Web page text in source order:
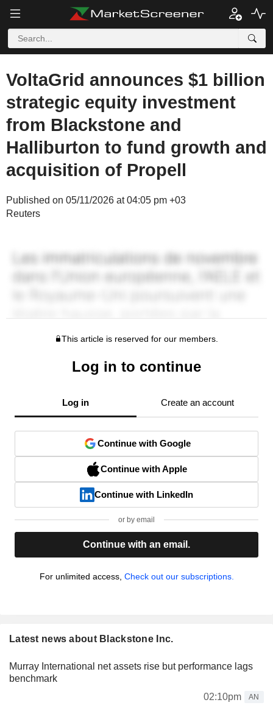
VoltaGrid announces $1 billion
strategic equity investment
from Blackstone and
Halliburton to fund growth and
acquisition of Propell
Published on 05/11/2026 at 04:05 pm +03
Reuters
This article is reserved for our members.
Log in to continue
Log in Create an account
Continue with Google
Continue with Apple
Continue with LinkedIn
or by email
Continue with an email.
For unlimited access, Check out our subscriptions.
Latest news about Blackstone Inc.
Murray International net assets rise but performance lags
benchmark
02:10pm
AN